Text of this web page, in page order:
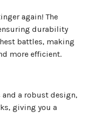
again! The
durability
battles, making
more efficient.
a robust design,
giving you a